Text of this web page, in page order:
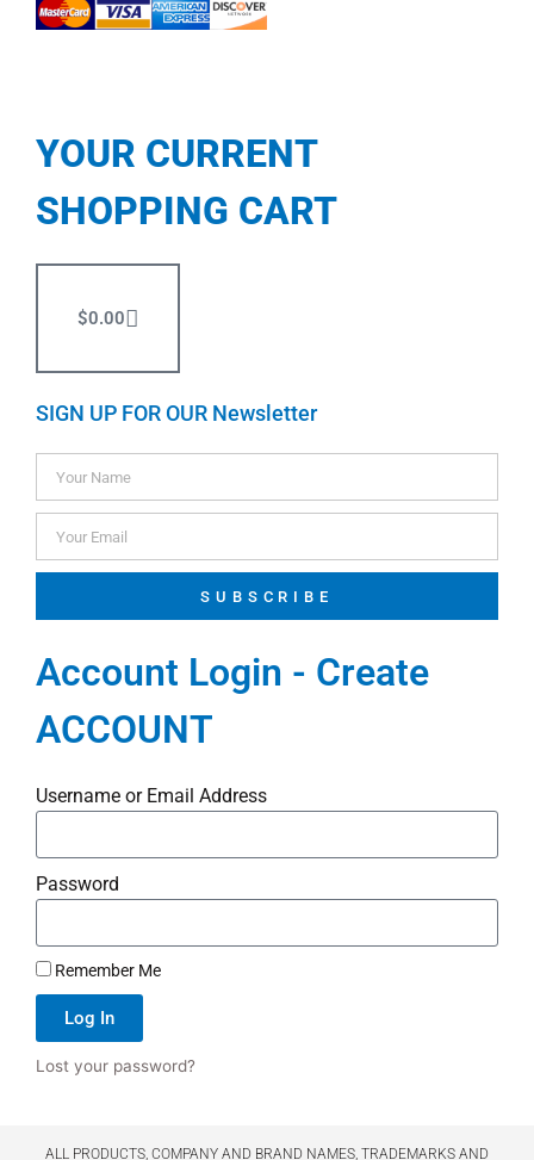
YOUR CURRENT
SHOPPING CART
$0.00
SIGN UP FOR OUR Newsletter
SUBSCRIBE
Account Login - Create
ACCOUNT
Username or Email Address
Password
Remember Me
Log In
Lost your password?
ALL PRODUCTS, COMPANY AND BRAND NAMES, TRADEMARKS AND